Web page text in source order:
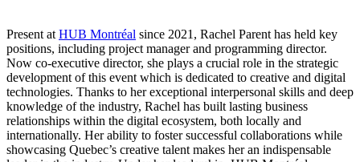
Present at HUB Montréal since 2021, Rachel Parent has held key
positions, including project manager and programming director.
Now co-executive director, she plays a crucial role in the strategic
development of this event which is dedicated to creative and digital
technologies. Thanks to her exceptional interpersonal skills and deep
knowledge of the industry, Rachel has built lasting business
relationships within the digital ecosystem, both locally and
internationally. Her ability to foster successful collaborations while
showcasing Quebec’s creative talent makes her an indispensable